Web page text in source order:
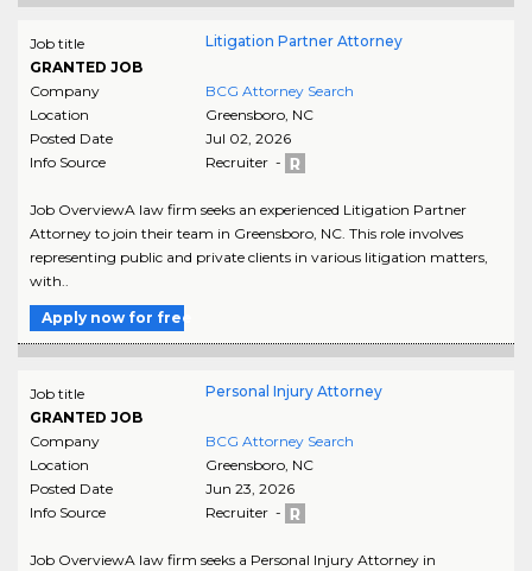
Job title
GRANTED JOB
Litigation Partner Attorney
Company
BCG Attorney Search
Location
Greensboro, NC
Posted Date
Jul 02, 2026
Info Source
Recruiter -
Job OverviewA law firm seeks an experienced Litigation Partner
Attorney to join their team in Greensboro, NC. This role involves
representing public and private clients in various litigation matters,
with..
Apply now for free
Job title
GRANTED JOB
Personal Injury Attorney
Company
BCG Attorney Search
Location
Greensboro, NC
Posted Date
Jun 23, 2026
Info Source
Recruiter -
Job OverviewA law firm seeks a Personal Injury Attorney in